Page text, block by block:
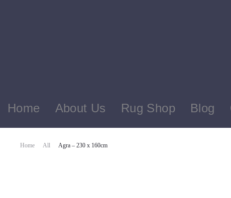
Home About Us Rug Shop Blog
Home All Agra – 230 x 160cm